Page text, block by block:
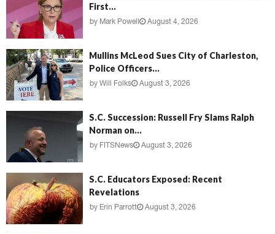
First...
by Mark Powell August 4, 2026
Mullins McLeod Sues City of Charleston,
Police Officers...
by Will Folks August 3, 2026
S.C. Succession: Russell Fry Slams Ralph
Norman on...
by FITSNews August 3, 2026
S.C. Educators Exposed: Recent
Revelations
by Erin Parrott August 3, 2026